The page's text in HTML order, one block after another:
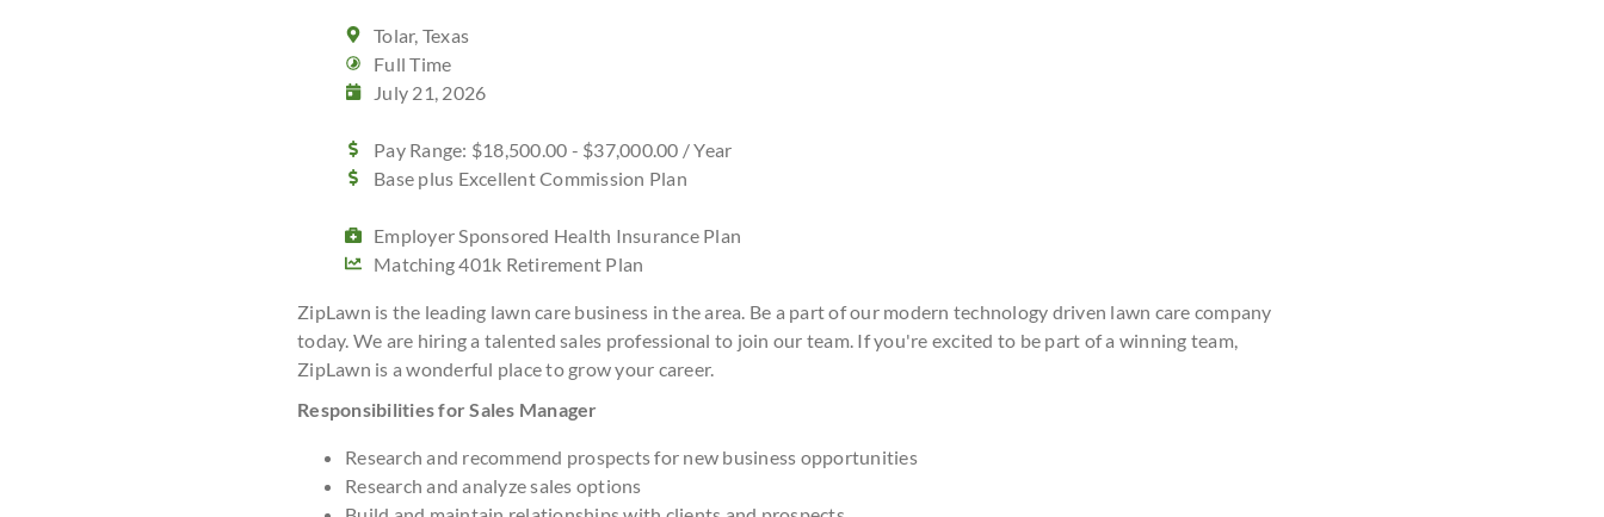
Tolar, Texas
Full Time
July 21, 2026
Pay Range: $18,500.00 - $37,000.00 / Year
Base plus Excellent Commission Plan
Employer Sponsored Health Insurance Plan
Matching 401k Retirement Plan
ZipLawn is the leading lawn care business in the area. Be a part of our modern technology driven lawn care company
today. We are hiring a talented sales professional to join our team. If you're excited to be part of a winning team,
ZipLawn is a wonderful place to grow your career.
Responsibilities for Sales Manager
Research and recommend prospects for new business opportunities
Research and analyze sales options